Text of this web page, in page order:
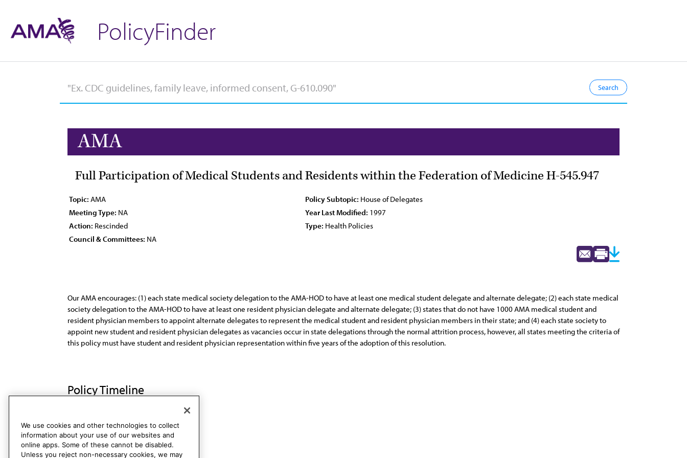
PolicyFinder
AMA
Full Participation of Medical Students and Residents within the Federation of Medicine H-545.947
Topic: AMA Policy Subtopic: House of Delegates
Meeting Type: NA Year Last Modified: 1997
Action: Rescinded Type: Health Policies
Council & Committees: NA
Our AMA encourages: (1) each state medical society delegation to the AMA-HOD to have at least one medical student delegate and alternate delegate; (2) each state medical
society delegation to the AMA-HOD to have at least one resident physician delegate and alternate delegate; (3) states that do not have 1000 AMA medical student and
resident physician members to appoint alternate delegates to represent the medical student and resident physician members in their state; and (4) each state society to
appoint new student and resident physician delegates as vacancies occur in state delegations through the normal attrition process, however, all states meeting the criteria of
this policy must have student and resident physician representation within five years of the adoption of this resolution.
Policy Timeline
Res. 621, I-97 Rescinded
We use cookies and other technologies to collect
information about your use of our websites and
online apps. Some of these cannot be disabled.
Unless you reject non-necessary cookies, we may